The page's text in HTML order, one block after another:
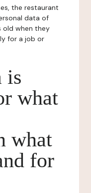
the restaurant
data of
old when they
for a job or
is
what
what
for